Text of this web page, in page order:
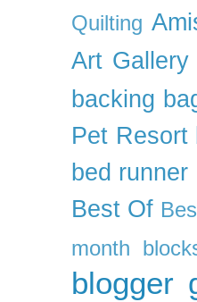
Quilting
Art Gallery
backing
Pet Resort
bed runner
Best Of
month
blogger